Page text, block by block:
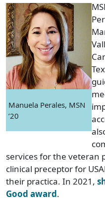
Manuela Perales, MSN
’20
services for the veteran
clinical preceptor for
their practica. In 2021,
Good award.